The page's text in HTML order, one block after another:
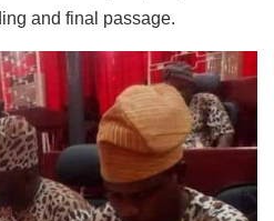
and final passage.